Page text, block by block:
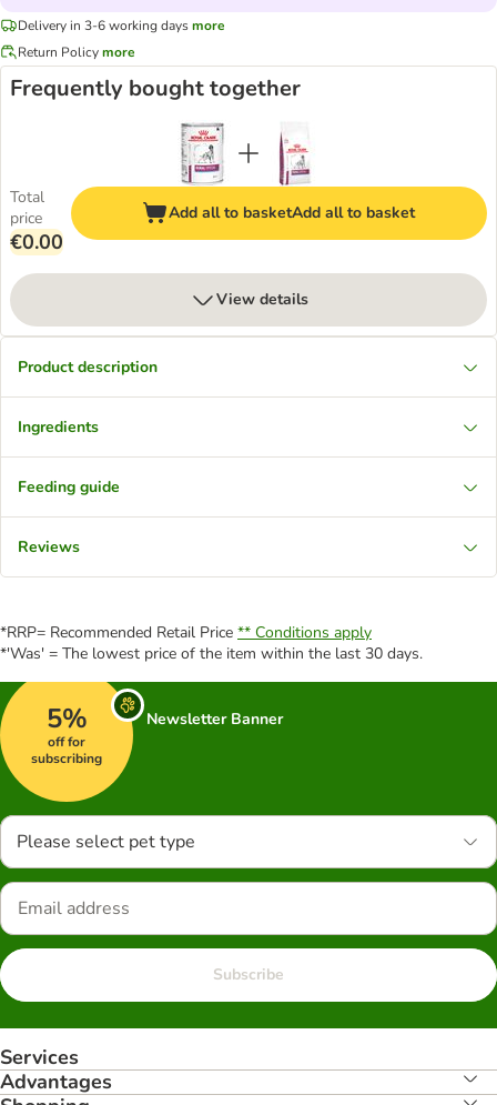
Delivery in 3-6 working daysmore
Return Policymore
Frequently bought together
Total
price
€0.00
Add all to basketAdd all to basket
View details
Product description
Ingredients
Feeding guide
Reviews
*RRP= Recommended Retail Price ** Conditions apply
*'Was' = The lowest price of the item within the last 30 days.
5%
off for
subscribing
Newsletter Banner
Please select pet type
Subscribe
Services
Advantages